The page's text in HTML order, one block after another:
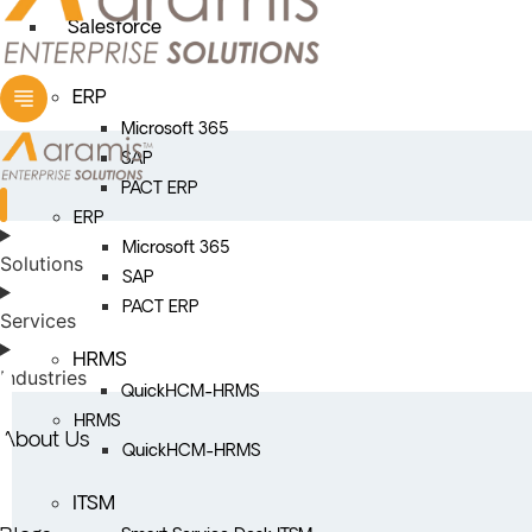
Salesforce
ERP
Microsoft 365
SAP
PACT ERP
ERP
Microsoft 365
SAP
PACT ERP
HRMS
QuickHCM-HRMS
HRMS
QuickHCM-HRMS
ITSM
Solutions
Services
Industries
About Us